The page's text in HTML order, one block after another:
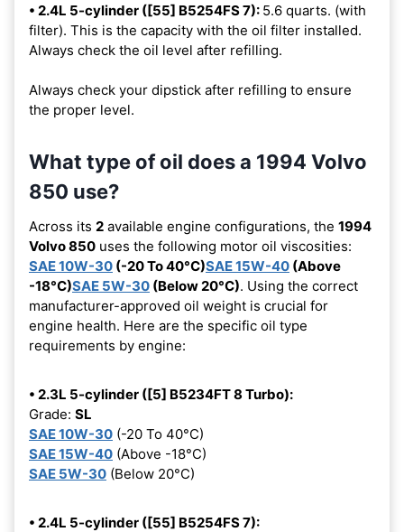
• 2.4L 5-cylinder ([55] B5254FS 7): 5.6 quarts. (with
filter). This is the capacity with the oil filter installed.
Always check the oil level after refilling.
Always check your dipstick after refilling to ensure
the proper level.
What type of oil does a 1994 Volvo
850 use?
Across its 2 available engine configurations, the 1994
Volvo 850 uses the following motor oil viscosities:
SAE 10W-30 (-20 To 40°C)SAE 15W-40 (Above
-18°C)SAE 5W-30 (Below 20°C). Using the correct
manufacturer-approved oil weight is crucial for
engine health. Here are the specific oil type
requirements by engine:
• 2.3L 5-cylinder ([5] B5234FT 8 Turbo):
Grade: SL
SAE 10W-30 (-20 To 40°C)
SAE 15W-40 (Above -18°C)
SAE 5W-30 (Below 20°C)
• 2.4L 5-cylinder ([55] B5254FS 7):